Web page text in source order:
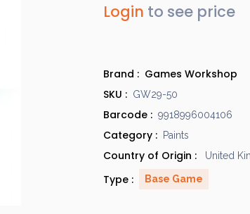
Login to see price
Brand : Games Workshop
SKU : GW29-50
Barcode : 9918996004106
Category : Paints
Country of Origin : United
Type : Base Game